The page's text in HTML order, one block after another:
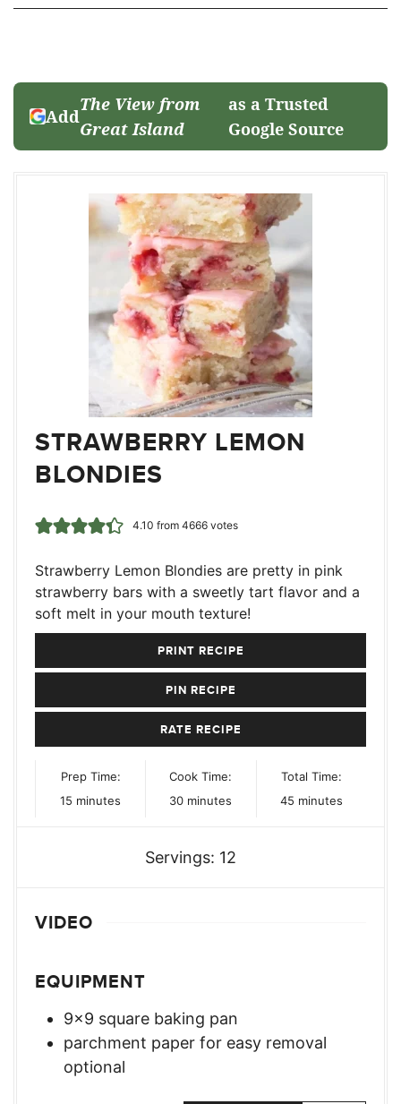
Add
The View from
Great Island
as a Trusted
Google Source
STRAWBERRY LEMON
BLONDIES
4.10 from 4666votes
Strawberry Lemon Blondies are pretty in pink
strawberry bars with a sweetly tart flavor and a
soft melt in your mouth texture!
PRINT RECIPE
PIN RECIPE
RATE RECIPE
Prep Time:
15 minutes
minutes
Cook Time:
30minutes
minutes
Total Time:
45minutes
minutes
Servings: 12
VIDEO
EQUIPMENT
9×9 square baking pan
parchment paper for easy removal
optional